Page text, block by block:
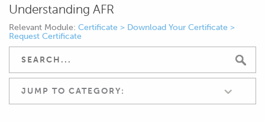
Understanding AFR
Relevant Module: Certificate > Download Your Certificate >
Request Certificate
JUMP TO CATEGORY: